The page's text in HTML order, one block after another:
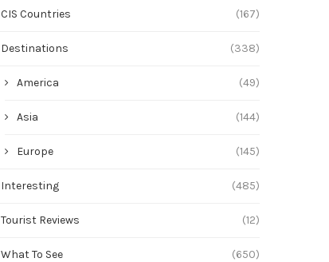
CIS Countries (167)
Destinations (338)
America (49)
Asia (144)
Europe (145)
Interesting (485)
Tourist Reviews (12)
What To See (650)